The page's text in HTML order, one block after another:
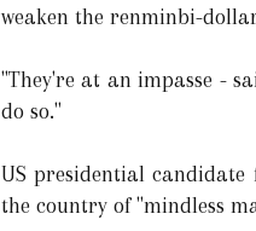
weaken the renminbi-
"They're at an impasse -
do so."
US presidential
the country of "mindless